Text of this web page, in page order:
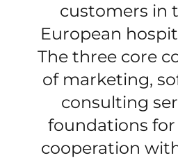
customers in
European
The three core
of marketing,
consulting
foundations for
cooperation